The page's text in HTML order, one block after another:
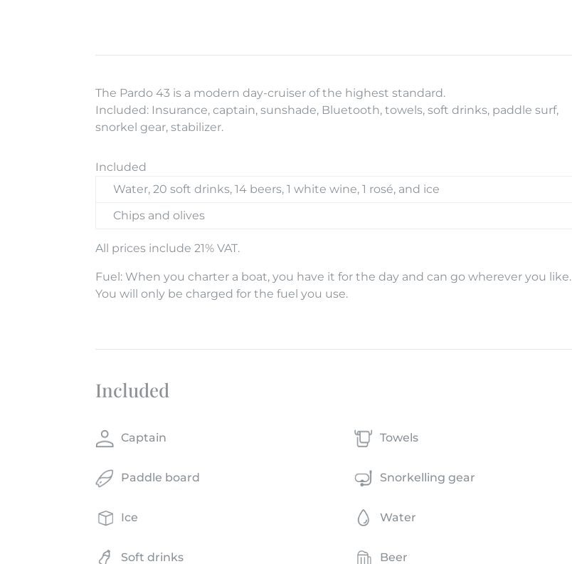
The Pardo 43 is a modern day-cruiser of the highest standard.
Included: Insurance, captain, sunshade, Bluetooth, towels, soft drinks, paddle surf,
snorkel gear, stabilizer.
Included
Water, 20 soft drinks, 14 beers, 1 white wine, 1 rosé, and ice
Chips and olives
All prices include 21% VAT.
Fuel: When you charter a boat, you have it for the day and can go wherever you like.
You will only be charged for the fuel you use.
Included
Captain Towels
Paddle board Snorkelling gear
Ice Water
Soft drinks Beer